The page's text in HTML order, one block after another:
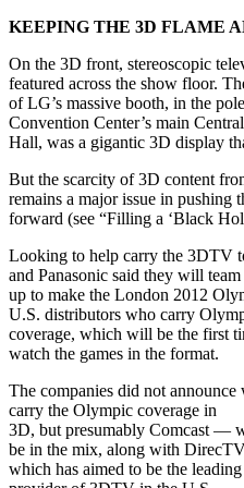
KEEPING THE 3D FLAME
On the 3D front, stereoscopic
featured across the show floor.
of LG’s massive booth, in the
Convention Center’s main Central
Hall, was a gigantic 3D display
But the scarcity of 3D content
remains a major issue in pushing
forward (see “Filling a ‘Black
Looking to help carry the 3DTV
and Panasonic said they will team
up to make the London 2012
U.S. distributors who carry
coverage, which will be the first
watch the games in the format.
The companies did not
carry the Olympic coverage in
3D, but presumably Comcast
be in the mix, along with
which has aimed to be the leading